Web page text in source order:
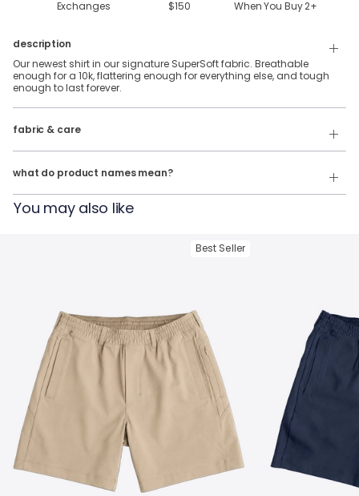
Exchanges
$150
When You Buy2+
description
Our newest shirt in our signature SuperSoft fabric. Breathable
enough for a 10k, flattering enough for everything else, and tough
enough to last forever.
fabric & care
88% Polyester & 12% Elastane SuperSoft Fabric.
Tumble Dry
what do product names mean?
Our product names indicate the color. Same exact product, fit, and
features — just different colors.
The Fullback Dive = SuperSoft Tee in
You may also like
Best Seller